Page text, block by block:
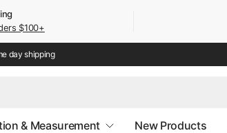
$100+
day shipping
& Measurement New Products